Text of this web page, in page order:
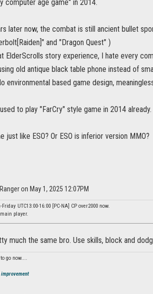
computer age game" in 2014.
later now, the combat is still ancient bullet
and "Dragon Quest" )
ElderScrolls story experience, I hate every
old antique black table phone instead of
environmental based game design,
to play "FarCry" style game in 2014 already.
just like ESO? Or ESO is inferior version MMO?
on May 1, 2025 12:07PM
UTC13:00-16:00 [PC-NA] CP over2000 now.
player.
much the same bro. Use skills, block and
go now....